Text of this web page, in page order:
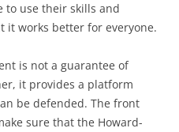
to use their skills and
it works better for everyone.
is not a guarantee of
it provides a platform
be defended. The front
sure that the Howard-